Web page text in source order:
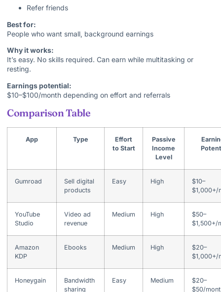
Refer friends
Best for:
People who want small, background earnings
Why it works:
It’s easy. No skills required. Can earn while multitasking or
resting.
Earnings potential:
$10–$100/month depending on effort and referrals
Comparison Table
App Type
Effort
to Start
Passive
Income
Level
Gumroad
Sell digital
products
Easy High
$10–
$1,000+/
YouTube
Studio
Video ad
revenue
Medium High
$50–
$1,500+/
Amazon
KDP
Ebooks Medium High
$20–
$1,000+/
Honeygain
Bandwidth
sharing
Easy Medium
$20–
$50/